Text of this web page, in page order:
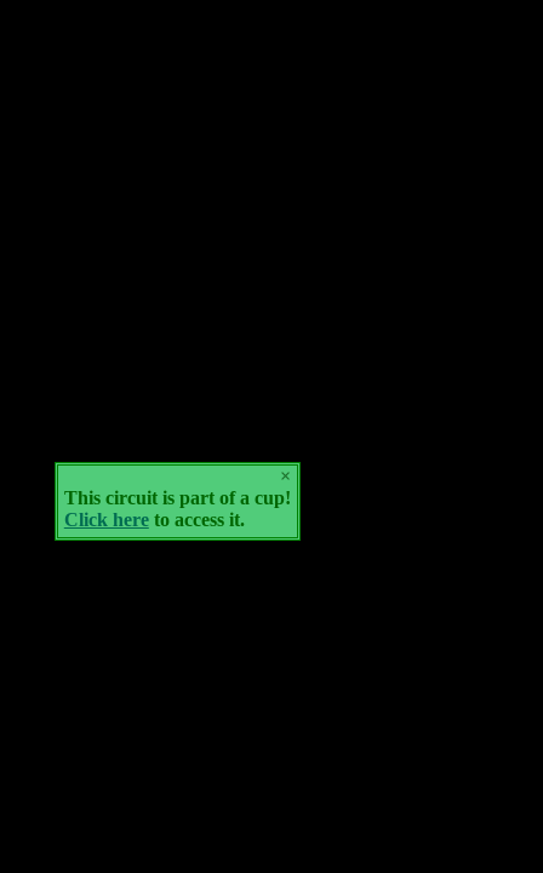
×
This circuit is part of a cup!
Click hereto access it.